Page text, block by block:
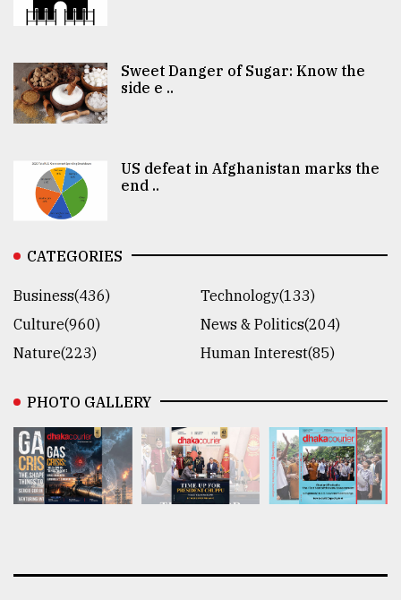
Sweet Danger of Sugar: Know the
side e ..
US defeat in Afghanistan marks the
end ..
CATEGORIES
Business(436)
Technology(133)
Culture(960)
News & Politics(204)
Nature(223)
Human Interest(85)
PHOTO GALLERY